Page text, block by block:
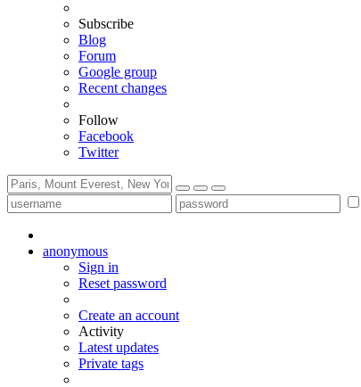
Subscribe
Blog
Forum
Google group
Recent changes
Follow
Facebook
Twitter
anonymous
Sign in
Reset password
Create an account
Activity
Latest updates
Private tags